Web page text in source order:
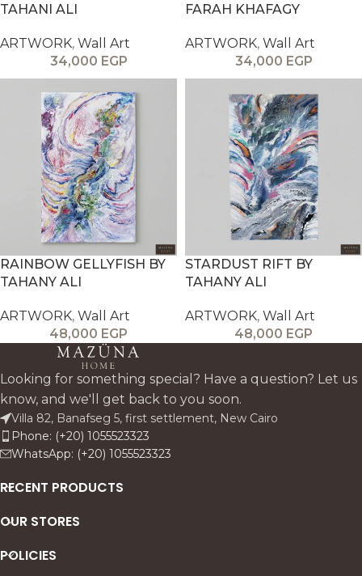
TAHANI ALI
ARTWORK, Wall Art
34,000 EGP
FARAH KHAFAGY
ARTWORK, Wall Art
34,000 EGP
RAINBOW GELLYFISH BY
TAHANY ALI
ARTWORK, Wall Art
48,000 EGP
STARDUST RIFT BY
TAHANY ALI
ARTWORK, Wall Art
48,000 EGP
Looking for something special? Have a question? Let us
know, and we'll get back to you soon.
Villa 82, Banafseg 5, first settlement, New Cairo
Phone: (+20) 1055523323
WhatsApp: (+20) 1055523323
RECENT PRODUCTS
OUR STORES
POLICIES